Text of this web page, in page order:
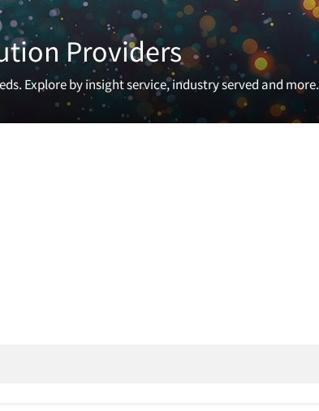
Providers
Explore by insight service, industry served and more.